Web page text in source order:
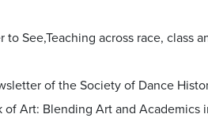
to See,Teaching across race,
of the Society of Dance
of Art: Blending Art and